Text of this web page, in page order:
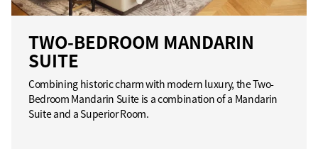
TWO-BEDROOM MANDARIN
SUITE
Combining historic charm with modern luxury, the Two-
Bedroom Mandarin Suite is a combination of a Mandarin
Suite and a Superior Room.